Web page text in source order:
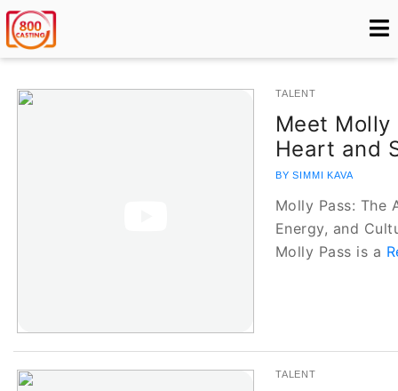
TALENT
Meet Molly
Heart and
BY SIMMI KAVA
Molly Pass: The
Energy, and
Molly Pass is a
TALENT